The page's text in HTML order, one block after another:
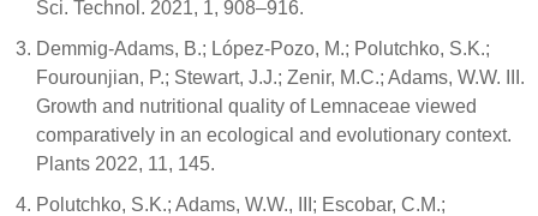
Sci. Technol. 2021, 1, 908–916.
Demmig-Adams, B.; López-Pozo, M.; Polutchko, S.K.;
Fourounjian, P.; Stewart, J.J.; Zenir, M.C.; Adams, W.W. III.
Growth and nutritional quality of Lemnaceae viewed
comparatively in an ecological and evolutionary context.
Plants 2022, 11, 145.
Polutchko, S.K.; Adams, W.W., III; Escobar, C.M.;